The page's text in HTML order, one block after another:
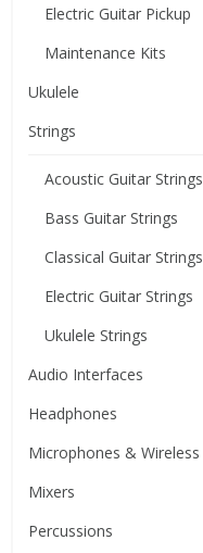
Electric Guitar Pickup
Maintenance Kits
Ukulele
Strings
Acoustic Guitar Strings
Bass Guitar Strings
Classical Guitar Strings
Electric Guitar Strings
Ukulele Strings
Audio Interfaces
Headphones
Microphones & Wireless
Mixers
Percussions